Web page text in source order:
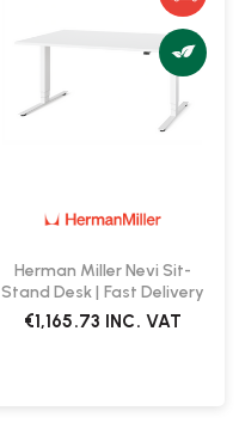
Herman Miller Nevi Sit-
Stand Desk | Fast Delivery
€1,165.73 INC. VAT